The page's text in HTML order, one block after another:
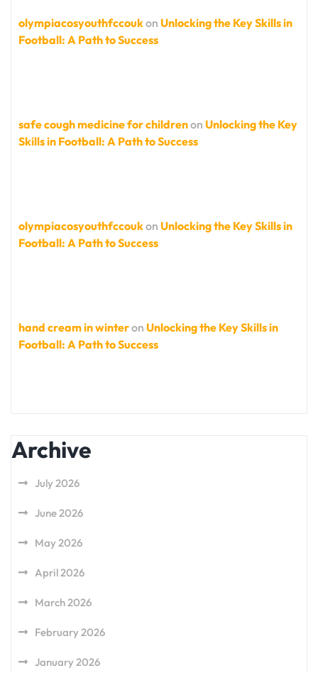
olympiacosyouthfccoukon Unlocking the Key Skills in
Football: A Path to Success
safe cough medicine for childrenon Unlocking the Key
Skills in Football: A Path to Success
olympiacosyouthfccoukon Unlocking the Key Skills in
Football: A Path to Success
hand cream in winteron Unlocking the Key Skills in
Football: A Path to Success
Archive
July 2026
June 2026
May 2026
April 2026
March 2026
February 2026
January 2026